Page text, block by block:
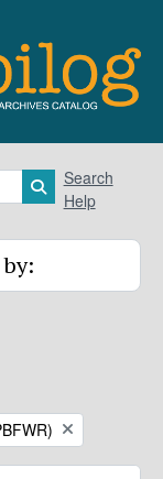
Search in
Search
Help